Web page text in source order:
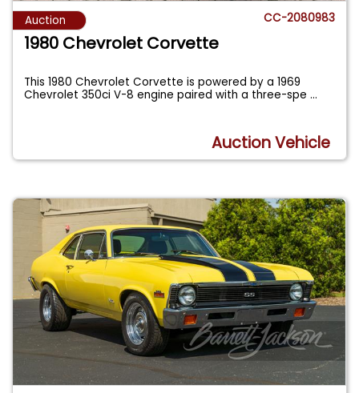
Auction CC-2080983
1980 Chevrolet Corvette
This 1980 Chevrolet Corvette is powered by a 1969
Chevrolet 350ci V-8 engine paired with a three-spe...
Auction Vehicle